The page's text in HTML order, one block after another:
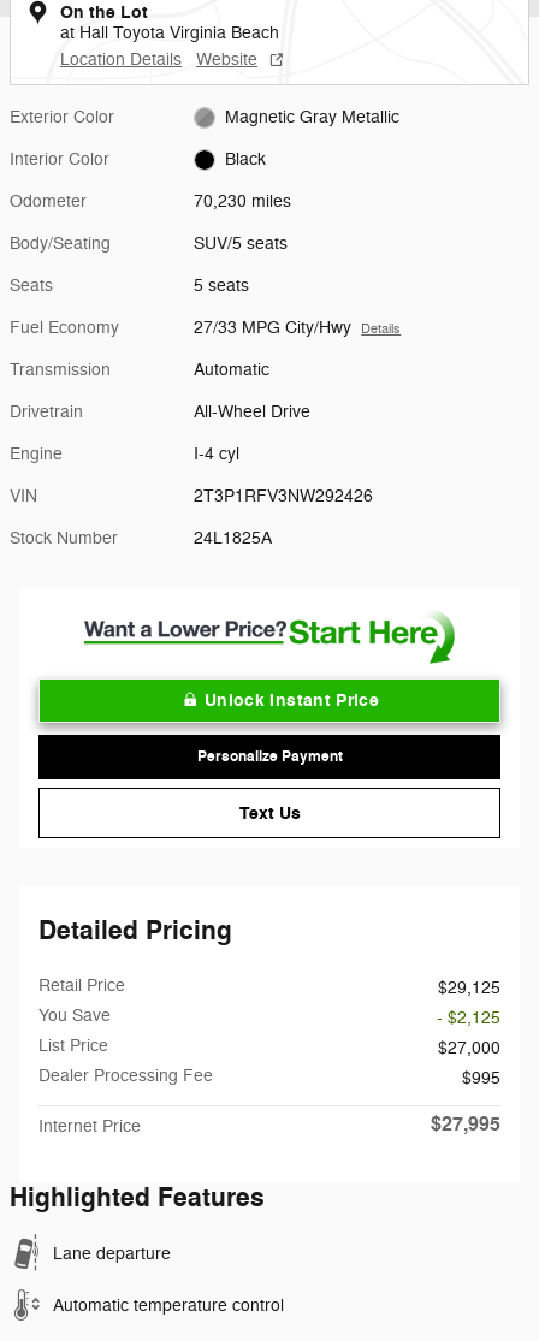
On the Lot
at Hall Toyota Virginia Beach
Location Details
Website
Exterior Color Magnetic Gray Metallic
Interior Color Black
Odometer 70,230 miles
Body/Seating SUV/5 seats
Seats 5 seats
Fuel Economy 27/33 MPG City/Hwy Details
Transmission Automatic
Drivetrain All-Wheel Drive
Engine I-4 cyl
VIN 2T3P1RFV3NW292426
Stock Number 24L1825A
Unlock Instant Price
Personalize Payment
Text Us
Detailed Pricing
Retail Price
$29,125
You Save
- $2,125
List Price
$27,000
Dealer Processing Fee
$995
Internet Price $27,995
Highlighted Features
Lane departure
Automatic temperature control